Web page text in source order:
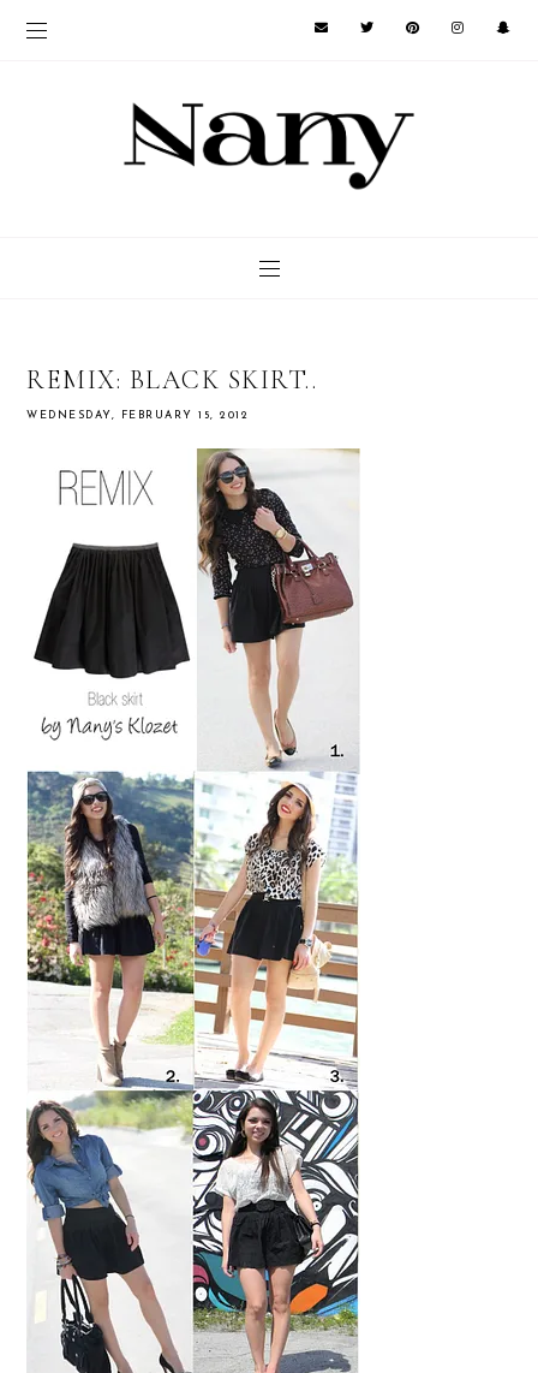
REMIX: BLACK SKIRT..
WEDNESDAY, FEBRUARY 15, 2012